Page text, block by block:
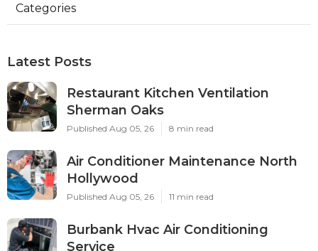
Categories
Latest Posts
Restaurant Kitchen Ventilation
Sherman Oaks
Published Aug 05, 26 8 min read
Air Conditioner Maintenance North
Hollywood
Published Aug 05, 26 11 min read
Burbank Hvac Air Conditioning
Service